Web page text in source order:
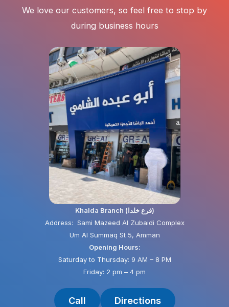
We love our customers, so feel free to stop by
during business hours
Khalda Branch (فرع خلدا)
Address: Sami Mazeed Al Zubaidi Complex
Um Al Summaq St 5, Amman
Opening Hours:
Saturday to Thursday: 9 AM – 8 PM
Friday: 2 pm – 4 pm
Call Directions